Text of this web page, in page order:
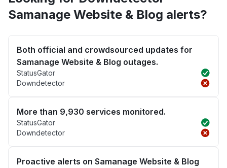
Samanage Website & Blog alerts?
Both official and crowdsourced updates for
Samanage Website & Blog outages.
StatusGator
Downdetector
More than 9,930 services monitored.
StatusGator
Downdetector
Proactive alerts on Samanage Website & Blog